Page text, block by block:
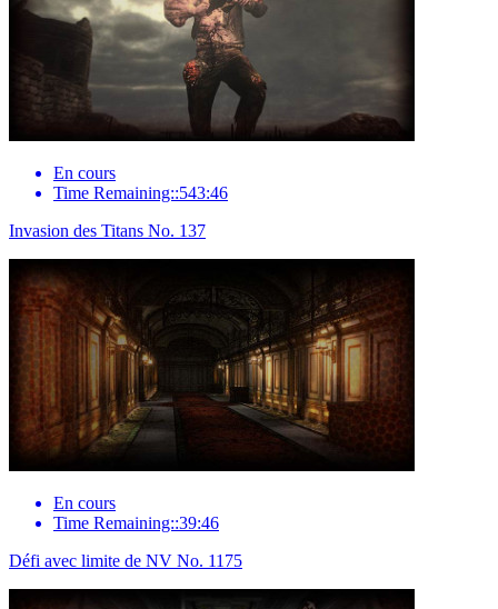
En cours
Time Remaining::543:46
Invasion des Titans No. 137
En cours
Time Remaining::39:46
Défi avec limite de NV No. 1175